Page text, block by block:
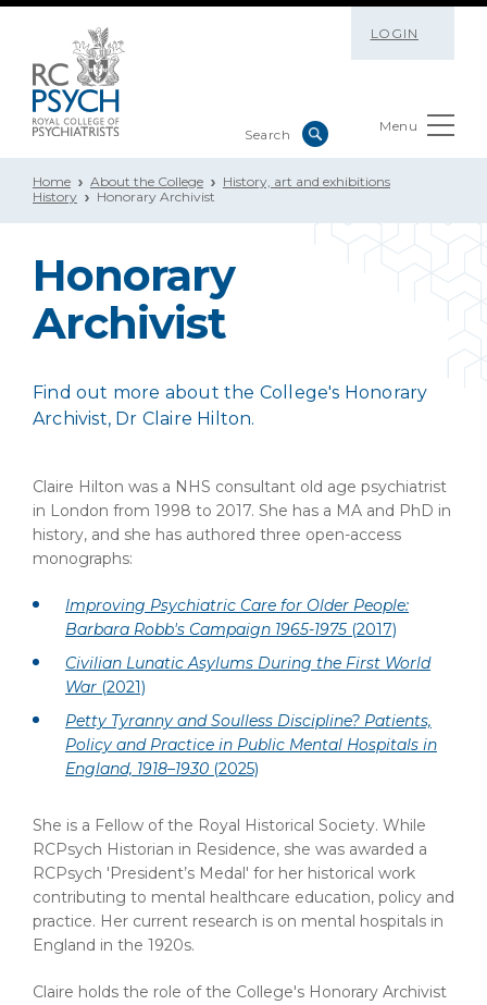
LOGIN
Menu
Home About the College
History, art and exhibitions
History
Honorary Archivist
Honorary
Archivist
Find out more about the College's Honorary
Archivist, Dr Claire Hilton.
Claire Hilton was a NHS consultant old age psychiatrist
in London from 1998 to 2017. She has a MA and PhD in
history, and she has authored three open-access
monographs:
Improving Psychiatric Care for Older People:
Barbara Robb's Campaign 1965-1975 (2017)
Civilian Lunatic Asylums During the First World
War (2021)
Petty Tyranny and Soulless Discipline? Patients,
Policy and Practice in Public Mental Hospitals in
England, 1918–1930 (2025)
She is a Fellow of the Royal Historical Society. While
RCPsych Historian in Residence, she was awarded a
RCPsych 'President’s Medal' for her historical work
contributing to mental healthcare education, policy and
practice. Her current research is on mental hospitals in
England in the 1920s.
Claire holds the role of the College's Honorary Archivist